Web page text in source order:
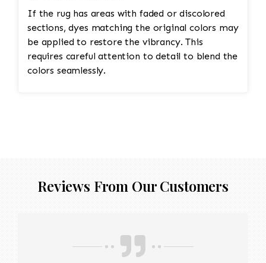
If the rug has areas with faded or discolored
sections, dyes matching the original colors may
be applied to restore the vibrancy. This
requires careful attention to detail to blend the
colors seamlessly.
Reviews From Our Customers